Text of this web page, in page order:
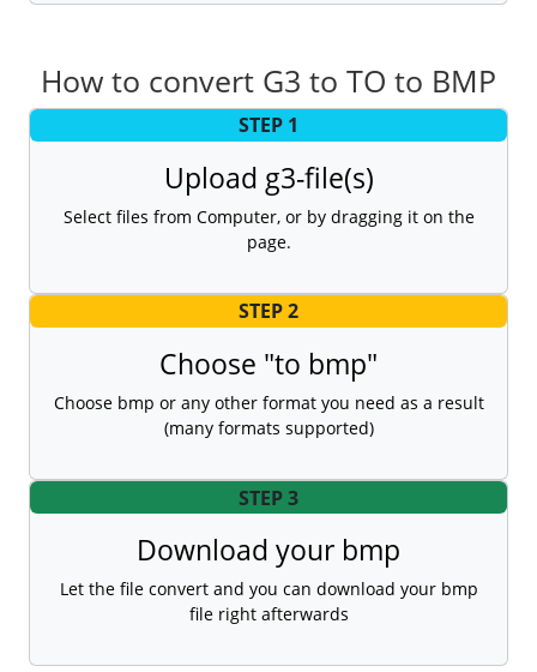
How to convert G3 to TO to BMP
STEP 1
Upload g3-file(s)
Select files from Computer, or by dragging it on the
page.
STEP 2
Choose "to bmp"
Choose bmp or any other format you need as a result
(many formats supported)
STEP 3
Download your bmp
Let the file convert and you can download your bmp
file right afterwards